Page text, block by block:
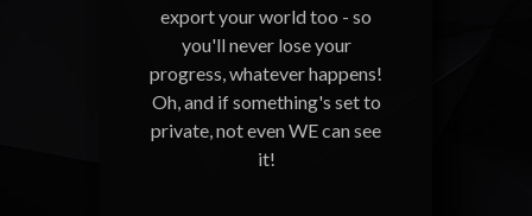
export your world too - so
you'll never lose your
progress, whatever happens!
Oh, and if something's set to
private, not even WE can see
it!